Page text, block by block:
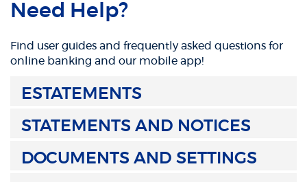
Need Help?
Find user guides and frequently asked questions for
online banking and our mobile app!
ESTATEMENTS
STATEMENTS AND NOTICES
DOCUMENTS AND SETTINGS